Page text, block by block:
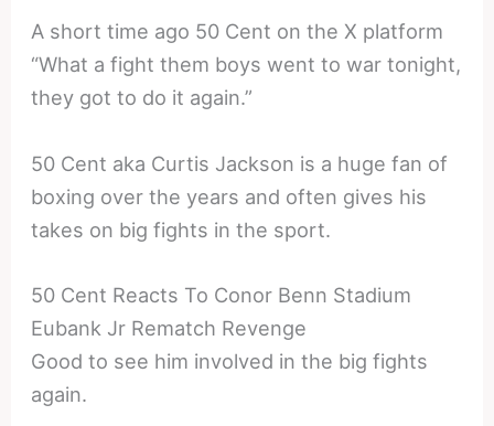
A short time ago 50 Cent on the X platform
“What a fight them boys went to war tonight,
they got to do it again.”
50 Cent aka Curtis Jackson is a huge fan of
boxing over the years and often gives his
takes on big fights in the sport.
50 Cent Reacts To Conor Benn Stadium
Eubank Jr Rematch Revenge
Good to see him involved in the big fights
again.